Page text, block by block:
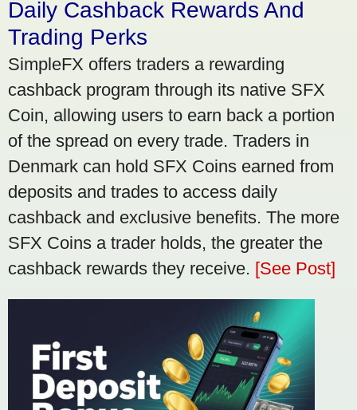
Daily Cashback Rewards And
Trading Perks
SimpleFX offers traders a rewarding
cashback program through its native SFX
Coin, allowing users to earn back a portion
of the spread on every trade. Traders in
Denmark can hold SFX Coins earned from
deposits and trades to access daily
cashback and exclusive benefits. The more
SFX Coins a trader holds, the greater the
cashback rewards they receive. [See Post]